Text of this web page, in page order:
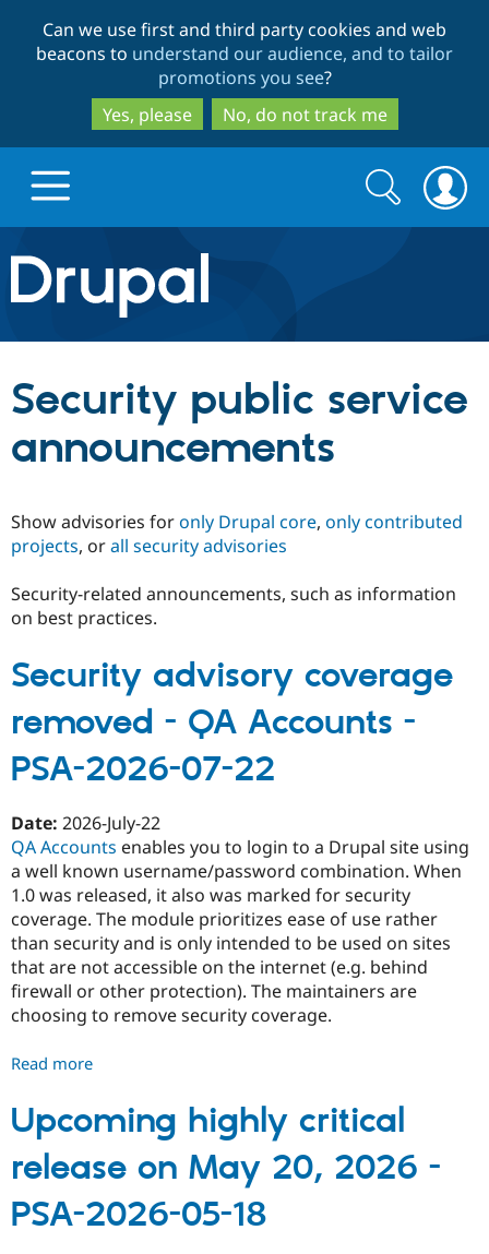
to
main
content
to
search
Can we use first and third party cookies and web
beacons to understand our audience, and to tailor
promotions you see?
Yes, please
No, do not track me
Drupal.org home
Discover Drupal
Drupal Core
Drupal for
Government
Drupal for
Drupal for
eCommerce
Drupal for
Healthcare
Build with Drupal
Local
Guide
Drupal
Guide
Drupal
Themes
Certified
Find a
Partner
Find
Drupal
Community
How to
Events
Jobs /
News &
Slack
Support Drupal
The Drupal
Association
Become a
Become a
Maker
Drupal
Get Started
Try Hosting
Search
form
Search
Security public service
announcements
Show advisories foronly Drupal core, only contributed
projects, orall security advisories
Security-related announcements, such as information
on best practices.
Security advisory coverage
removed - QA Accounts -
PSA-2026-07-22
Date: 2026-July-22
QA Accounts enables you to login to a Drupal site using
a well known username/password combination. When
1.0 was released, it also was marked for security
coverage. The module prioritizes ease of use rather
than security and is only intended to be used on sites
that are not accessible on the internet (e.g. behind
firewall or other protection). The maintainers are
choosing to remove security coverage.
Read more
advisory
coverage
removed
-
QA
Accounts
Upcoming highly critical
release on May 20, 2026 -
PSA-2026-05-18